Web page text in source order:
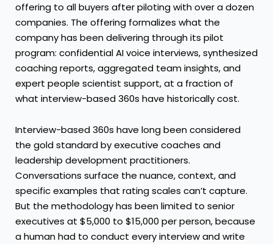
offering to all buyers after piloting with over a dozen
companies. The offering formalizes what the
company has been delivering through its pilot
program: confidential AI voice interviews, synthesized
coaching reports, aggregated team insights, and
expert people scientist support, at a fraction of
what interview-based 360s have historically cost.
Interview-based 360s have long been considered
the gold standard by executive coaches and
leadership development practitioners.
Conversations surface the nuance, context, and
specific examples that rating scales can’t capture.
But the methodology has been limited to senior
executives at $5,000 to $15,000 per person, because
a human had to conduct every interview and write